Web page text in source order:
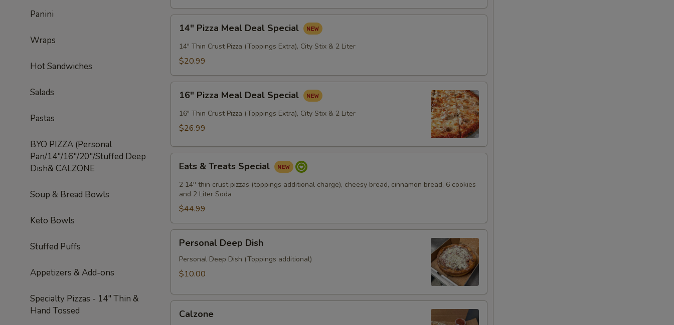
Panini
Wraps
Hot Sandwiches
Salads
Pastas
BYO PIZZA (Personal
Pan/14"/16"/20"/Stuffed Deep
Dish& CALZONE
Soup & Bread Bowls
Keto Bowls
Stuffed Puffs
Appetizers & Add-ons
Specialty Pizzas - 14" Thin &
Hand Tossed
&
Ranch
Special
Pizza
Meal
Deal
14" Pizza Meal Deal Special
14" Thin Crust Pizza (Toppings Extra), City Stix & 2 Liter
$20.99
Pizza
Meal
Deal
16" Pizza Meal Deal Special
16" Thin Crust Pizza (Toppings Extra), City Stix & 2 Liter
$26.99
Treats
Special
Eats & Treats Special
2 14'' thin crust pizzas (toppings additional charge), cheesy bread, cinnamon bread, 6 cookies
and 2 Liter Soda
$44.99
Deep
Dish
Personal Deep Dish
Personal Deep Dish (Toppings additional)
$10.00
Calzone